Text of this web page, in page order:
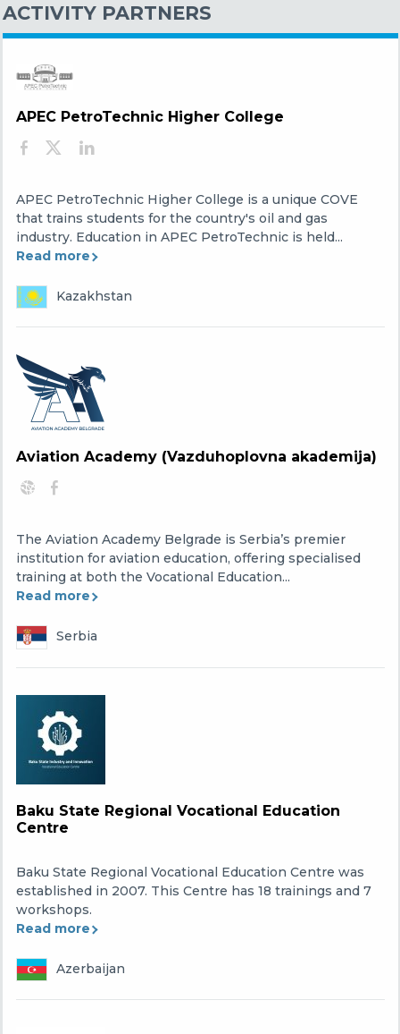
ACTIVITY PARTNERS
APEC PetroTechnic Higher College
APEC PetroTechnic Higher College is a unique COVE
that trains students for the country's oil and gas
industry. Education in APEC PetroTechnic is held...
Read more
Kazakhstan
Aviation Academy (Vazduhoplovna akademija)
The Aviation Academy Belgrade is Serbia’s premier
institution for aviation education, offering specialised
training at both the Vocational Education...
Read more
Serbia
Baku State Regional Vocational Education
Centre
Baku State Regional Vocational Education Centre was
established in 2007. This Centre has 18 trainings and 7
workshops.
Read more
Azerbaijan